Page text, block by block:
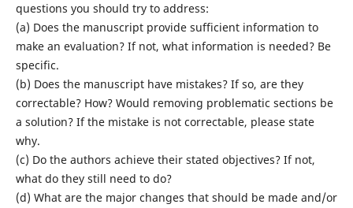
questions you should try to address:
(a) Does the manuscript provide sufficient information to
make an evaluation? If not, what information is needed? Be
specific.
(b) Does the manuscript have mistakes? If so, are they
correctable? How? Would removing problematic sections be
a solution? If the mistake is not correctable, please state
why.
(c) Do the authors achieve their stated objectives? If not,
what do they still need to do?
(d) What are the major changes that should be made and/or